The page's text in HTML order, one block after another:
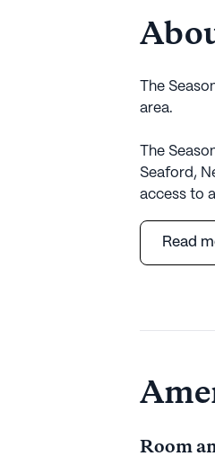
The
area.
The
Seaford,
access to
activities
needs of
health
Read
Room